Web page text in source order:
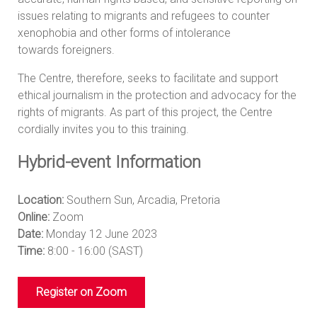
issues relating to migrants and refugees to counter
xenophobia and other forms of intolerance
towards foreigners.
The Centre, therefore, seeks to facilitate and support
ethical journalism in the protection and advocacy for the
rights of migrants. As part of this project, the Centre
cordially invites you to this training.
Hybrid-event Information
Location: Southern Sun, Arcadia, Pretoria
Online: Zoom
Date: Monday 12 June 2023
Time: 8:00 - 16:00 (SAST)
Register on Zoom